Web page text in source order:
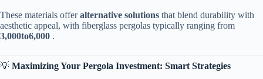
These materials offer ​​alternative solutions​ ​ that blend durability with
aesthetic appeal, with fiberglass pergolas typically ranging from ​
3,000to6,000​ ​ .
💡 ​ ​Maximizing Your Pergola Investment: Smart Strategies​